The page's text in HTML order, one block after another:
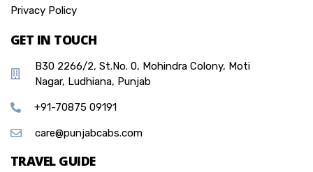
Privacy Policy
GET IN TOUCH
B30 2266/2, St.No. 0, Mohindra Colony, Moti
Nagar, Ludhiana, Punjab
+91-70875 09191
care@punjabcabs.com
TRAVEL GUIDE